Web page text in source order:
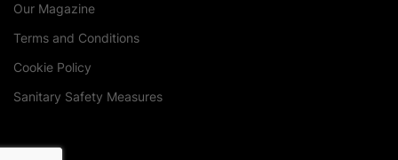
Our Magazine
Terms and Conditions
Cookie Policy
Sanitary Safety Measures